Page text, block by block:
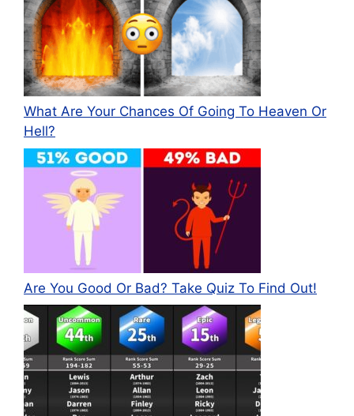
What Are Your Chances Of Going To Heaven Or
Hell?
Are You Good Or Bad? Take Quiz To Find Out!